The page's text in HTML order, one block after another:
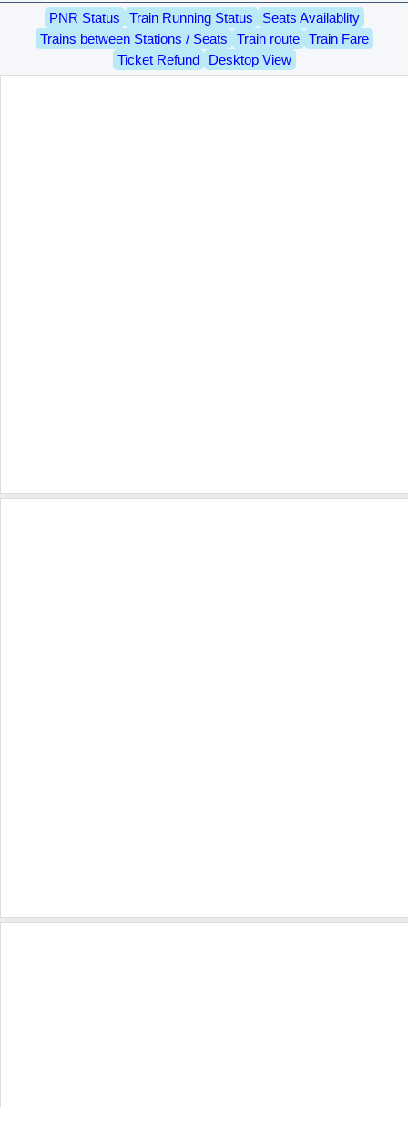
PNR Status Train Running Status
Seats Availablity
Trains between Stations / Seats
Train route
Train Fare
Ticket Refund
Desktop View